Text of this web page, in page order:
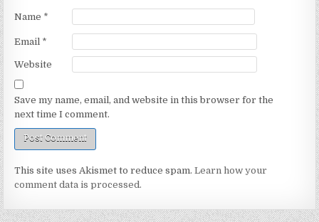
Name *
Email *
Website
Save my name, email, and website in this browser for the
next time I comment.
This site uses Akismet to reduce spam.Learn how your
comment data is processed.